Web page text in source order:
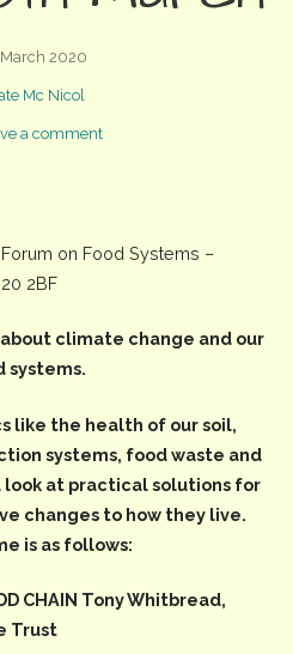
2020
Mc Nicol
a comment
on Food Systems –
2BF
climate change and our
systems.
like the health of our soil,
systems, food waste and
look at practical solutions for
changes to how they live.
is as follows:
CHAIN Tony Whitbread,
Trust